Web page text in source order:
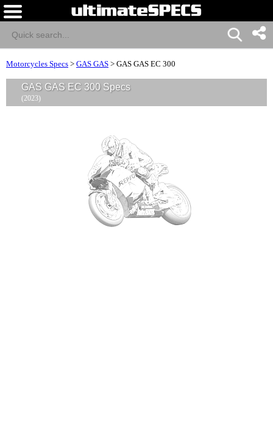
Motorcycles Specs > GAS GAS > GAS GAS EC 300
GAS GAS EC 300 Specs
(2023)